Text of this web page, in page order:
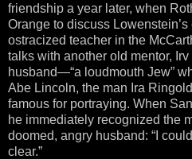
friendship a year later, when
Orange to discuss
ostracized teacher in the
talks with another old mentor,
husband—“a loudmouth Jew”
Abe Lincoln, the man Ira
famous for portraying. When
he immediately recognized the
doomed, angry husband: “I
clear.”